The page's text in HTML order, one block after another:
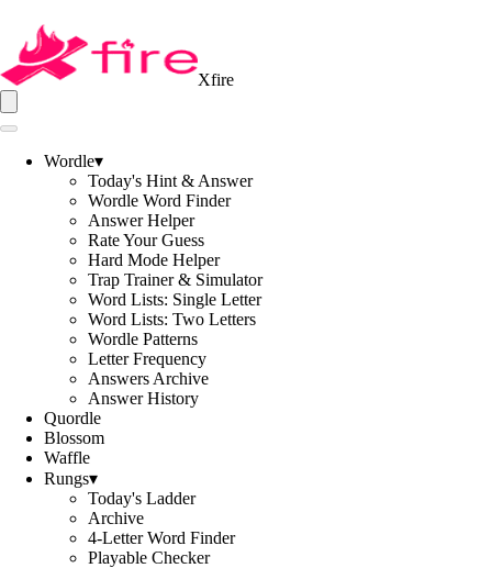
Xfire
Wordle▾
Today's Hint & Answer
Wordle Word Finder
Answer Helper
Rate Your Guess
Hard Mode Helper
Trap Trainer & Simulator
Word Lists: Single Letter
Word Lists: Two Letters
Wordle Patterns
Letter Frequency
Answers Archive
Answer History
Quordle
Blossom
Waffle
Rungs▾
Today's Ladder
Archive
4-Letter Word Finder
Playable Checker